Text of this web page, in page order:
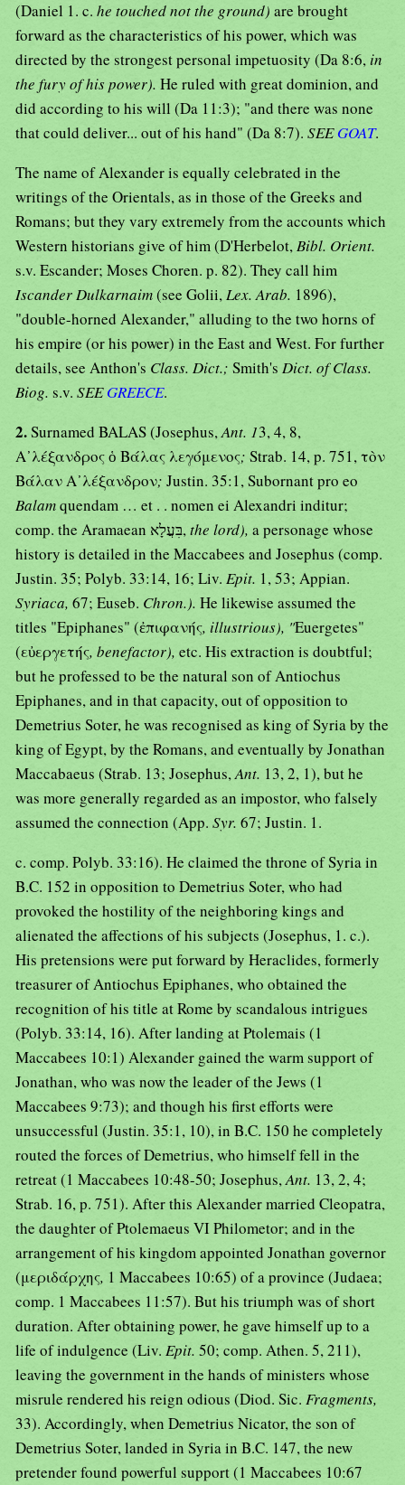
(Daniel 1. c. he touched not the ground) are brought
forward as the characteristics of his power, which was
directed by the strongest personal impetuosity (Da 8:6, in
the fury of his power). He ruled with great dominion, and
did according to his will (Da 11:3); "and there was none
that could deliver... out of his hand" (Da 8:7). SEEGOAT.
The name of Alexander is equally celebrated in the
writings of the Orientals, as in those of the Greeks and
Romans; but they vary extremely from the accounts which
Western historians give of him (D'Herbelot,Bibl. Orient.
s.v. Escander; Moses Choren. p. 82). They call him
Iscander Dulkarnaim(see Golii,Lex. Arab. 1896),
"double-horned Alexander," alluding to the two horns of
his empire (or his power) in the East and West. For further
details, see Anthon's Class. Dict.; Smith's Dict. of Class.
Biog. s.v. SEEGREECE.
2.Surnamed BALAS (Josephus,Ant. 13, 4, 8,
Α᾿λέξανδρος ὁ Βάλας λεγόμενος; Strab. 14, p. 751, τὸν
Βάλαν Α᾿λέξανδρον; Justin. 35:1, Subornant pro eo
Balamquendam … et . . nomen ei Alexandri inditur;
comp. the Aramaean בִּעֲלָא,the lord), a personage whose
history is detailed in the Maccabees and Josephus (comp.
Justin. 35; Polyb. 33:14, 16; Liv. Epit. 1, 53; Appian.
Syriaca, 67; Euseb. Chron.). He likewise assumed the
titles "Epiphanes" (ἐπιφανής, illustrious), "Euergetes"
(εὐεργετής, benefactor), etc. His extraction is doubtful;
but he professed to be the natural son of Antiochus
Epiphanes, and in that capacity, out of opposition to
Demetrius Soter, he was recognised as king of Syria by the
king of Egypt, by the Romans, and eventually by Jonathan
Maccabaeus (Strab. 13; Josephus,Ant. 13, 2, 1), but he
was more generally regarded as an impostor, who falsely
assumed the connection (App. Syr. 67; Justin. 1.
c. comp. Polyb. 33:16). He claimed the throne of Syria in
B.C. 152 in opposition to Demetrius Soter, who had
provoked the hostility of the neighboring kings and
alienated the affections of his subjects (Josephus, 1. c.).
His pretensions were put forward by Heraclides, formerly
treasurer of Antiochus Epiphanes, who obtained the
recognition of his title at Rome by scandalous intrigues
(Polyb. 33:14, 16). After landing at Ptolemais (1
Maccabees 10:1) Alexander gained the warm support of
Jonathan, who was now the leader of the Jews (1
Maccabees 9:73); and though his first efforts were
unsuccessful (Justin. 35:1, 10), in B.C. 150 he completely
routed the forces of Demetrius, who himself fell in the
retreat (1 Maccabees 10:48-50; Josephus,Ant. 13, 2, 4;
Strab. 16, p. 751). After this Alexander married Cleopatra,
the daughter of Ptolemaeus VI Philometor; and in the
arrangement of his kingdom appointed Jonathan governor
(μεριδάρχης, 1 Maccabees 10:65) of a province (Judaea;
comp. 1 Maccabees 11:57). But his triumph was of short
duration. After obtaining power, he gave himself up to a
life of indulgence (Liv. Epit. 50; comp. Athen. 5, 211),
leaving the government in the hands of ministers whose
misrule rendered his reign odious (Diod. Sic. Fragments,
33). Accordingly, when Demetrius Nicator, the son of
Demetrius Soter, landed in Syria in B.C. 147, the new
pretender found powerful support (1 Maccabees 10:67